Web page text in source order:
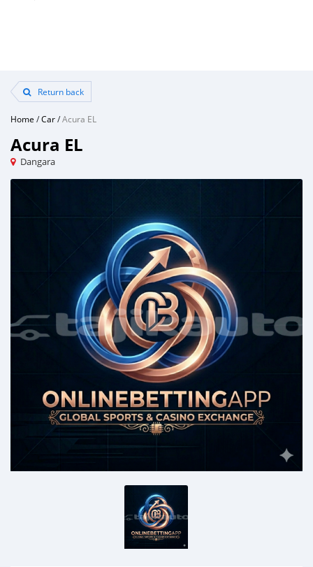
Return back
Home /Car/Acura EL
Acura EL
Dangara